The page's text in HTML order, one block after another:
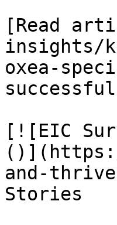
[Read
insights/
oxea-
[![EIC
and-
Stories